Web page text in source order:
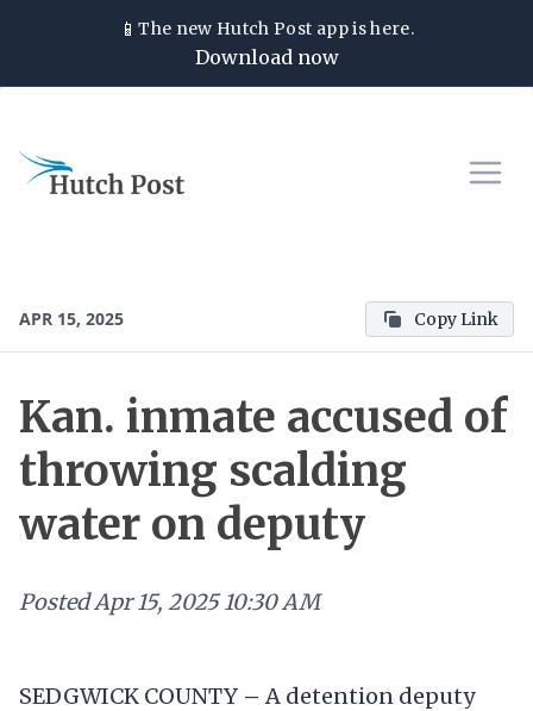
📱The new Hutch Post app is here.
Download now
APR 15, 2025 Copy Link
Kan. inmate accused of
throwing scalding
water on deputy
PostedApr 15, 2025 10:30 AM
SEDGWICK COUNTY – A detention deputy